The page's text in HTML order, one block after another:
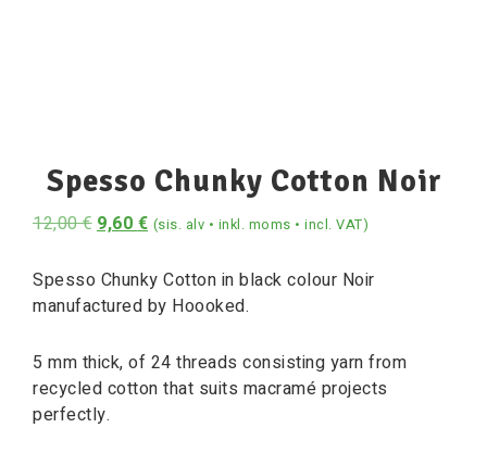
Spesso Chunky Cotton Noir
12,00€9,60€ (sis. alv • inkl. moms • incl. VAT)
Spesso Chunky Cotton in black colour Noir
manufactured by Hoooked.
5 mm thick, of 24 threads consisting yarn from
recycled cotton that suits macramé projects
perfectly.